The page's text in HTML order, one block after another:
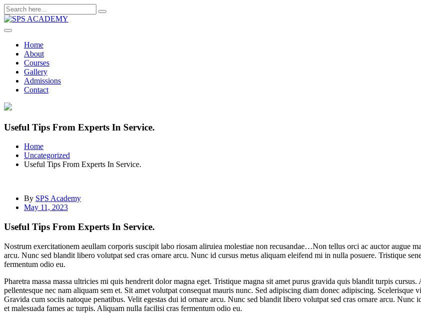
Skip
to
Home
About
Courses
Gallery
Admissions
Contact
Useful Tips From Experts In Service.
Home
Uncategorized
Useful Tips From Experts In Service.
By SPS Academy
May 11, 2023
Useful Tips From Experts In Service.
Nostrum exercitationem aeullam corporis suscipit labo riosam aliruiea molestiae non recusandae…Non tellus orci ac auctor augue
arcu. Nunc sed blandit libero volutpat sed cras ornare arcu. Nunc id cursus metus aliquam eleifend mi in nulla posuere. Tristique
fermentum odio eu.
Pharetra massa massa ultricies mi quis hendrerit dolor magna eget. Tristique magna sit amet purus gravida quis blandit turpis
pellentesque nec nam aliquam sem et. Sit amet volutpat consequat mauris nunc. Sed adipiscing diam donec adipiscing.
Gravida cum sociis natoque penatibus. Velit egestas dui id ornare arcu. Nunc sed blandit libero volutpat sed cras ornare arcu. Nunc
et malesuada fames ac turpis. Aliquam nulla facilisi cras fermentum odio eu.